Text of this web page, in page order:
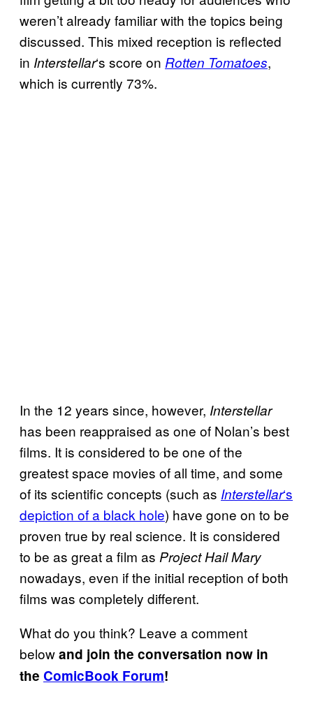
weren’t already familiar with the topics being
discussed. This mixed reception is reflected
in Interstellar‘s score on Rotten Tomatoes,
which is currently 73%.
In the 12 years since, however, Interstellar
has been reappraised as one of Nolan’s best
films. It is considered to be one of the
greatest space movies of all time, and some
of its scientific concepts (such as Interstellar‘s
depiction of a black hole) have gone on to be
proven true by real science. It is considered
to be as great a film as Project Hail Mary
nowadays, even if the initial reception of both
films was completely different.
What do you think? Leave a comment
belowand join the conversation now in
the ComicBook Forum!